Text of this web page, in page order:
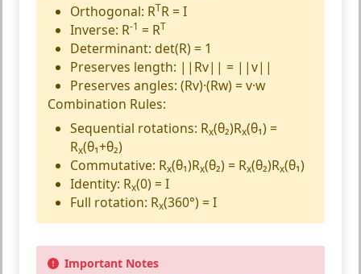
Orthogonal: RTR = I
Inverse: R-1 = RT
Determinant: det(R) = 1
Preserves length: ||Rv|| = ||v||
Preserves angles: (Rv)·(Rw) = v·w
Combination Rules:
Sequential rotations: Rx(θ₂)Rx(θ₁) =
Rx(θ₁+θ₂)
Commutative: Rx(θ₁)Rx(θ₂) = Rx(θ₂)Rx(θ₁)
Identity: Rx(0) = I
Full rotation: Rx(360°) = I
Important Notes